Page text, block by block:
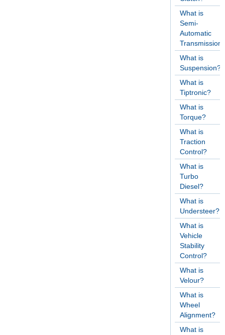
What is
Semi-
Automatic
What is
Suspension?
What is
Tiptronic?
What is
Torque?
What is
Traction
Control?
What is
Turbo
Diesel?
What is
Understeer?
What is
Vehicle
Stability
Control?
What is
Velour?
What is
Wheel
Alignment?
What is